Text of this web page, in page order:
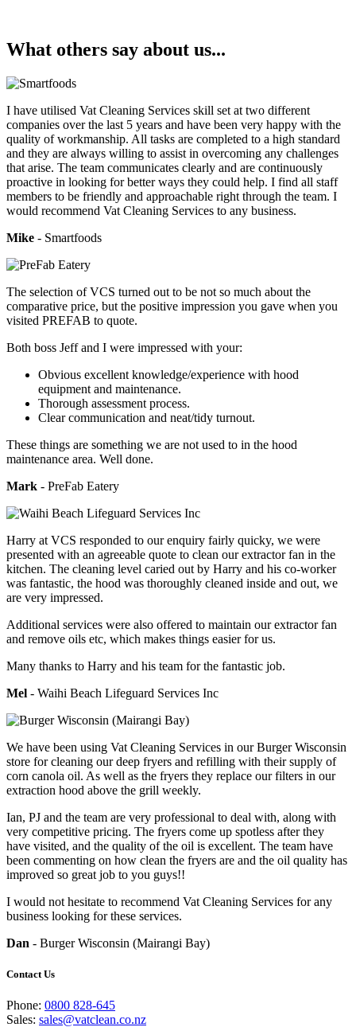
What others say about us...
I have utilised Vat Cleaning Services skill set at two different
companies over the last 5 years and have been very happy with the
quality of workmanship. All tasks are completed to a high standard
and they are always willing to assist in overcoming any challenges
that arise. The team communicates clearly and are continuously
proactive in looking for better ways they could help. I find all staff
members to be friendly and approachable right through the team. I
would recommend Vat Cleaning Services to any business.
Mike - Smartfoods
The selection of VCS turned out to be not so much about the
comparative price, but the positive impression you gave when you
visited PREFAB to quote.
Both boss Jeff and I were impressed with your:
Obvious excellent knowledge/experience with hood
equipment and maintenance.
Thorough assessment process.
Clear communication and neat/tidy turnout.
These things are something we are not used to in the hood
maintenance area. Well done.
Mark - PreFab Eatery
Harry at VCS responded to our enquiry fairly quicky, we were
presented with an agreeable quote to clean our extractor fan in the
kitchen. The cleaning level caried out by Harry and his co-worker
was fantastic, the hood was thoroughly cleaned inside and out, we
are very impressed.
Additional services were also offered to maintain our extractor fan
and remove oils etc, which makes things easier for us.
Many thanks to Harry and his team for the fantastic job.
Mel - Waihi Beach Lifeguard Services Inc
We have been using Vat Cleaning Services in our Burger Wisconsin
store for cleaning our deep fryers and refilling with their supply of
corn canola oil. As well as the fryers they replace our filters in our
extraction hood above the grill weekly.
Ian, PJ and the team are very professional to deal with, along with
very competitive pricing. The fryers come up spotless after they
have visited, and the quality of the oil is excellent. The team have
been commenting on how clean the fryers are and the oil quality has
improved so great job to you guys!!
I would not hesitate to recommend Vat Cleaning Services for any
business looking for these services.
Dan - Burger Wisconsin (Mairangi Bay)
Contact Us
Phone: 0800 828-645
Sales: sales@vatclean.co.nz